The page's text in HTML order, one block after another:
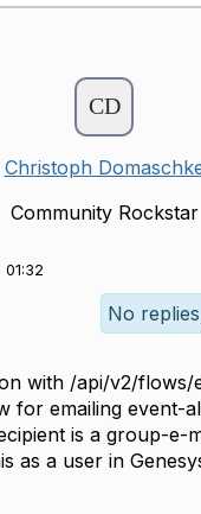
Christoph
Community Rockstar
No
with /api/v2/flows/
for emailing event-
is a group-e-
as a user in